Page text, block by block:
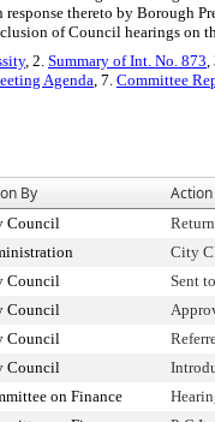
response thereto by Borough
of Council hearings on
, 2. Summary of Int. No. 873,
Agenda, 7. Committee
By Action
Council
City
Council
Sent
Council
Council
Council
on Finance